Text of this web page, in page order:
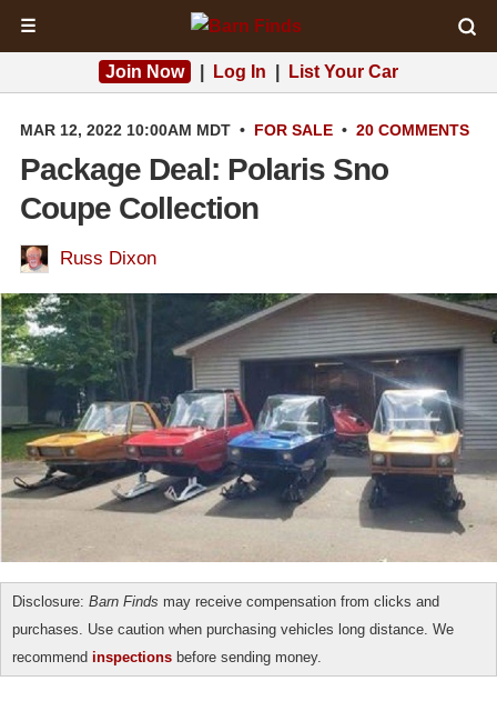
☰
Join Now Log In List Your Car
MAR 12, 2022 10:00AM MDT • FOR SALE • 20 COMMENTS
Package Deal: Polaris Sno
Coupe Collection
Russ Dixon
Disclosure: Barn Finds may receive compensation from clicks and
purchases. Use caution when purchasing vehicles long distance. We
recommend inspections before sending money.